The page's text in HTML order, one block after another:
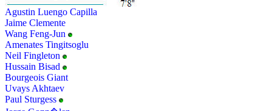
Agustin Luengo Capilla
Jaime Clemente
Wang Feng-Jun
Amenates Tingitsoglu
Neil Fingleton
Hussain Bisad
Bourgeois Giant
Uvays Akhtaev
Paul Sturgess